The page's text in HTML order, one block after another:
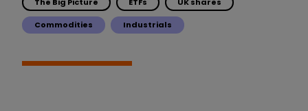
Commodities Industrials